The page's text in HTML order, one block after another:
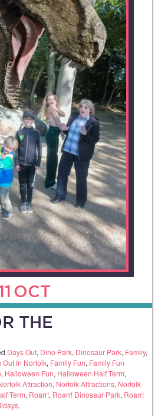
OCT
THE
Days Out, Dino Park, Dinosaur Park, Family,
Out In Norfolk, Family Fun, Family Fun
, Halloween Fun, Halloween Half Term,
Attraction, Norfolk Attractions, Norfolk
Term, Roarr!, Roarr! Dinosaur Park, Roarr!
.